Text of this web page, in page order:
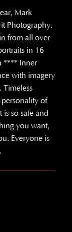
Mark
Photography.
from all over
in 16
**** Inner
with imagery
Timeless
of
so safe and
you want,
Everyone is